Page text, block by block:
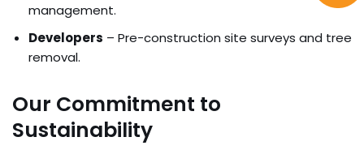
management.
Developers – Pre-construction site surveys and tree
removal.
Our Commitment to
Sustainability